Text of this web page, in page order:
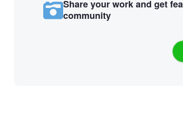
Share your work and get
community